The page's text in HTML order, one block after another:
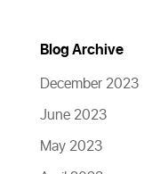
Blog Archive
December 2023
June 2023
May 2023